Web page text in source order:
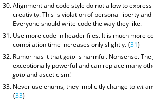
Alignment and code style do not allow to
creativity. This is violation of personal liberty
Everyone should write code the way they like.
Use more code in header files. It is much more
compilation time increases only slightly. {31}
Rumor has it thatgoto is harmful. Nonsense. The
exceptionally powerful and can replace many
gotoand asceticism!
Never use enums, they implicitly change toint
{33}